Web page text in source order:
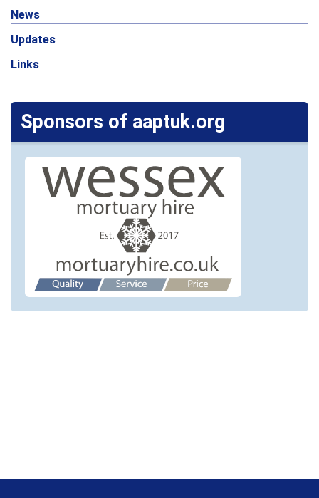
News
Updates
Links
Sponsors of aaptuk.org